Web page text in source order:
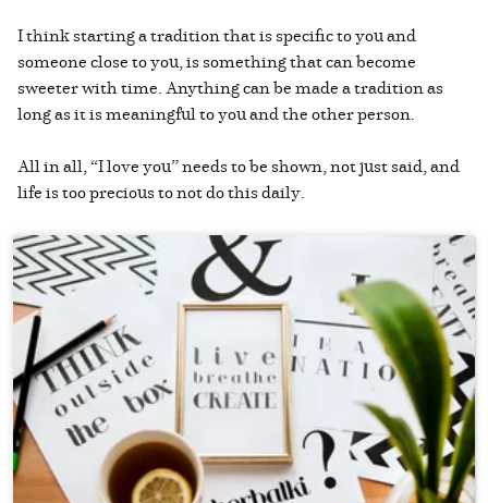
I think starting a tradition that is specific to you and
someone close to you, is something that can become
sweeter with time. Anything can be made a tradition as
long as it is meaningful to you and the other person.
All in all, “I love you” needs to be shown, not just said, and
life is too precious to not do this daily.